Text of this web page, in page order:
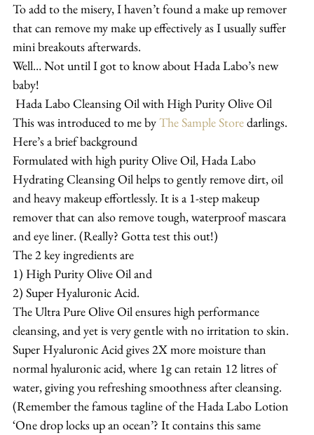
To add to the misery, I haven’t found a make up remover
that can remove my make up effectively as I usually suffer
mini breakouts afterwards.
Well… Not until I got to know about Hada Labo’s new
baby!
Hada Labo Cleansing Oil with High Purity Olive Oil
This was introduced to me by The Sample Store darlings.
Here’s a brief background
Formulated with high purity Olive Oil, Hada Labo
Hydrating Cleansing Oil helps to gently remove dirt, oil
and heavy makeup effortlessly. It is a 1-step makeup
remover that can also remove tough, waterproof mascara
and eye liner. (Really? Gotta test this out!)
The 2 key ingredients are
1) High Purity Olive Oil and
2) Super Hyaluronic Acid.
The Ultra Pure Olive Oil ensures high performance
cleansing, and yet is very gentle with no irritation to skin.
Super Hyaluronic Acid gives 2X more moisture than
normal hyaluronic acid, where 1g can retain 12 litres of
water, giving you refreshing smoothness after cleansing.
(Remember the famous tagline of the Hada Labo Lotion
‘One drop locks up an ocean’? It contains this same